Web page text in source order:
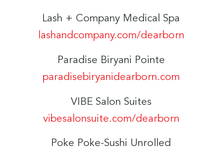
Lash + Company Medical Spa
lashandcompany.com/dearborn
Paradise Biryani Pointe
paradisebiryanidearborn.com
VIBE Salon Suites
vibesalonsuite.com/dearborn
Poke Poke-Sushi Unrolled